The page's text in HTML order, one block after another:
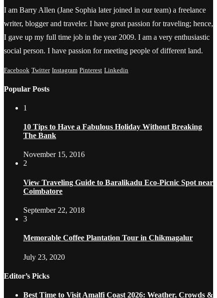
I am Barry Allen (Jane Sophia later joined in our team) a freelance
writer, blogger and traveler. I have great passion for traveling; hence,
I gave up my full time job in the year 2009. I am a very enthusiastic
social person. I have passion for meeting people of different land.
Facebook Twitter Instagram Pinterest Linkedin
Popular Posts
1
10 Tips to Have a Fabulous Holiday Without Breaking
The Bank
November 15, 2016
2
View Traveling Guide to Baralikadu Eco-Picnic Spot near
Coimbatore
September 22, 2018
3
Memorable Coffee Plantation Tour in Chikmagalur
July 23, 2020
Editor’s Picks
Best Time to Visit Amalfi Coast 2026: Weather, Crowds &